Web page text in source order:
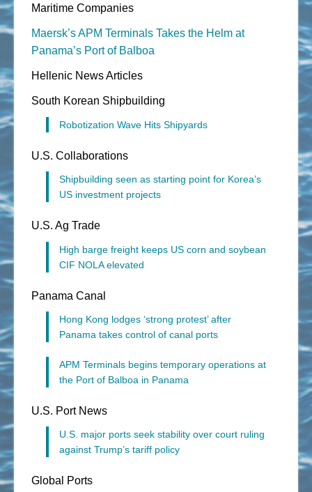
Maritime Companies
Maersk’s APM Terminals Takes the Helm at
Panama’s Port of Balboa
Hellenic News Articles
South Korean Shipbuilding
Robotization Wave Hits Shipyards
U.S. Collaborations
Shipbuilding seen as starting point for Korea’s
US investment projects
U.S. Ag Trade
High barge freight keeps US corn and soybean
CIF NOLA elevated
Panama Canal
Hong Kong lodges ‘strong protest’ after
Panama takes control of canal ports
APM Terminals begins temporary operations at
the Port of Balboa in Panama
U.S. Port News
U.S. major ports seek stability over court ruling
against Trump’s tariff policy
Global Ports